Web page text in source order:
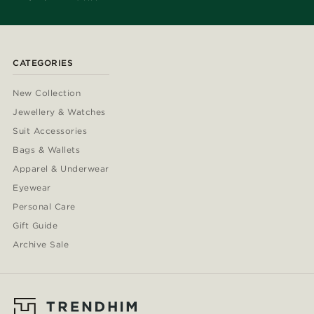
CATEGORIES
New Collection
Jewellery & Watches
Suit Accessories
Bags & Wallets
Apparel & Underwear
Eyewear
Personal Care
Gift Guide
Archive Sale